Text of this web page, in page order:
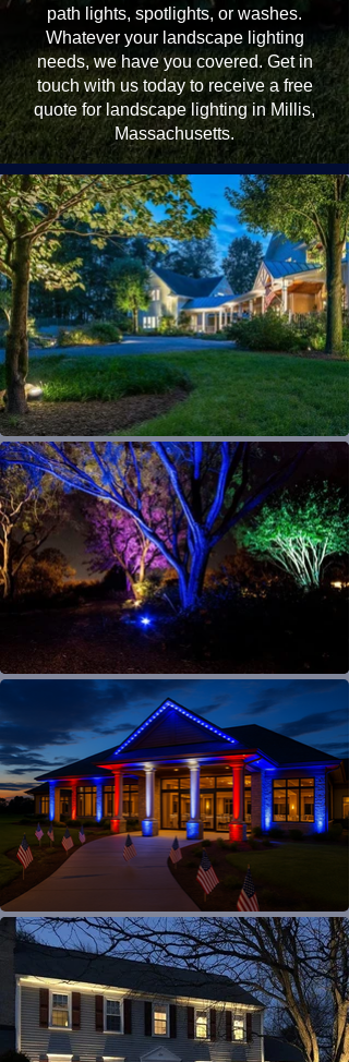
path lights, spotlights, or washes.
Whatever your landscape lighting
needs, we have you covered. Get in
touch with us today to receive a free
quote for landscape lighting in Millis,
Massachusetts.